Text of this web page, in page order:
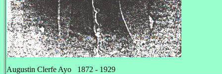
Augustin Clerfe Ayo 1872 - 1929